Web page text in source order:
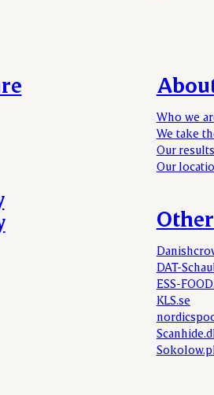
Who we
We take
Our results
Our
DAT-
ESS-
KLS.se